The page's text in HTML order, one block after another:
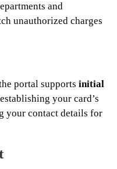
and
unauthorized charges
portal supports initial
your card’s
your contact details for